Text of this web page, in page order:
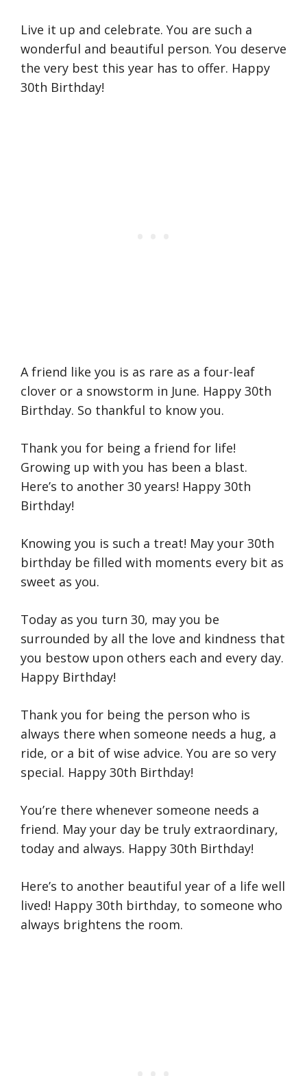
Live it up and celebrate. You are such a
wonderful and beautiful person. You deserve
the very best this year has to offer. Happy
30th Birthday!
A friend like you is as rare as a four-leaf
clover or a snowstorm in June. Happy 30th
Birthday. So thankful to know you.
Thank you for being a friend for life!
Growing up with you has been a blast.
Here’s to another 30 years! Happy 30th
Birthday!
Knowing you is such a treat! May your 30th
birthday be filled with moments every bit as
sweet as you.
Today as you turn 30, may you be
surrounded by all the love and kindness that
you bestow upon others each and every day.
Happy Birthday!
Thank you for being the person who is
always there when someone needs a hug, a
ride, or a bit of wise advice. You are so very
special. Happy 30th Birthday!
You’re there whenever someone needs a
friend. May your day be truly extraordinary,
today and always. Happy 30th Birthday!
Here’s to another beautiful year of a life well
lived! Happy 30th birthday, to someone who
always brightens the room.